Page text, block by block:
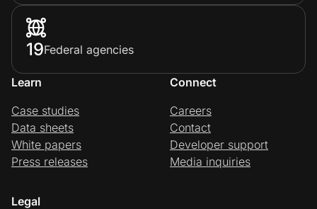
19Federal agencies
Learn
Case studies
Data sheets
White papers
Press releases
Connect
Careers
Contact
Developer support
Media inquiries
Legal